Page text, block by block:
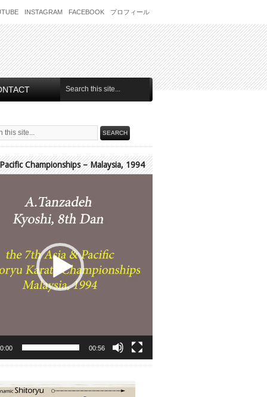
INSTAGRAM FACEBOOK プロフィール
Championships – Malaysia, 1994
00:56